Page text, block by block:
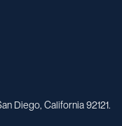
Diego, California 92121.